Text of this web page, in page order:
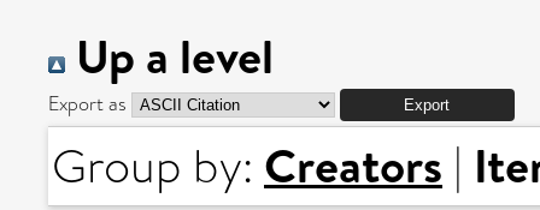
Up a level
Export as
Group by: Creators |